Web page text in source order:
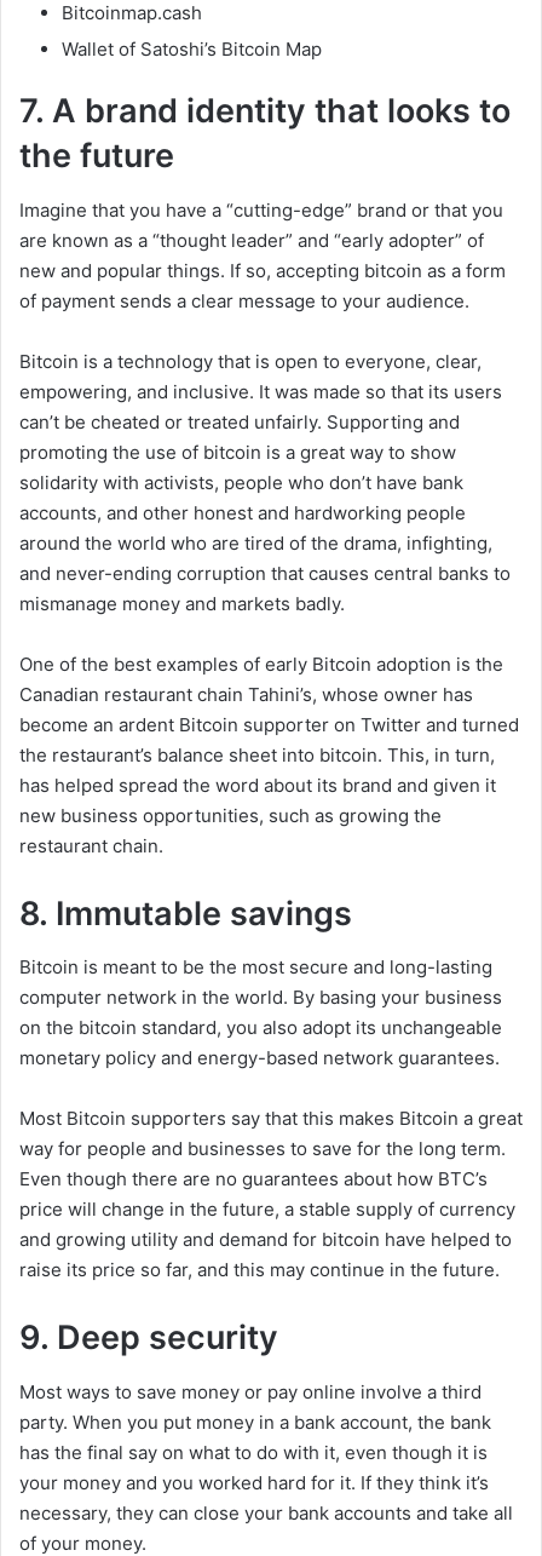
Bitcoinmap.cash
Wallet of Satoshi’s Bitcoin Map
7. A brand identity that looks to
the future
Imagine that you have a “cutting-edge” brand or that you
are known as a “thought leader” and “early adopter” of
new and popular things. If so, accepting bitcoin as a form
of payment sends a clear message to your audience.
Bitcoin is a technology that is open to everyone, clear,
empowering, and inclusive. It was made so that its users
can’t be cheated or treated unfairly. Supporting and
promoting the use of bitcoin is a great way to show
solidarity with activists, people who don’t have bank
accounts, and other honest and hardworking people
around the world who are tired of the drama, infighting,
and never-ending corruption that causes central banks to
mismanage money and markets badly.
One of the best examples of early Bitcoin adoption is the
Canadian restaurant chain Tahini’s, whose owner has
become an ardent Bitcoin supporter on Twitter and turned
the restaurant’s balance sheet into bitcoin. This, in turn,
has helped spread the word about its brand and given it
new business opportunities, such as growing the
restaurant chain.
8. Immutable savings
Bitcoin is meant to be the most secure and long-lasting
computer network in the world. By basing your business
on the bitcoin standard, you also adopt its unchangeable
monetary policy and energy-based network guarantees.
Most Bitcoin supporters say that this makes Bitcoin a great
way for people and businesses to save for the long term.
Even though there are no guarantees about how BTC’s
price will change in the future, a stable supply of currency
and growing utility and demand for bitcoin have helped to
raise its price so far, and this may continue in the future.
9. Deep security
Most ways to save money or pay online involve a third
party. When you put money in a bank account, the bank
has the final say on what to do with it, even though it is
your money and you worked hard for it. If they think it’s
necessary, they can close your bank accounts and take all
of your money.